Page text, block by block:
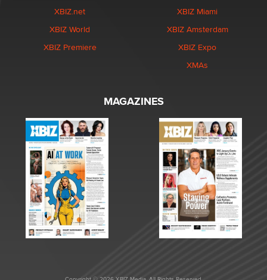
XBIZ.net
XBIZ World
XBIZ Premiere
XBIZ Miami
XBIZ Amsterdam
XBIZ Expo
XMAs
MAGAZINES